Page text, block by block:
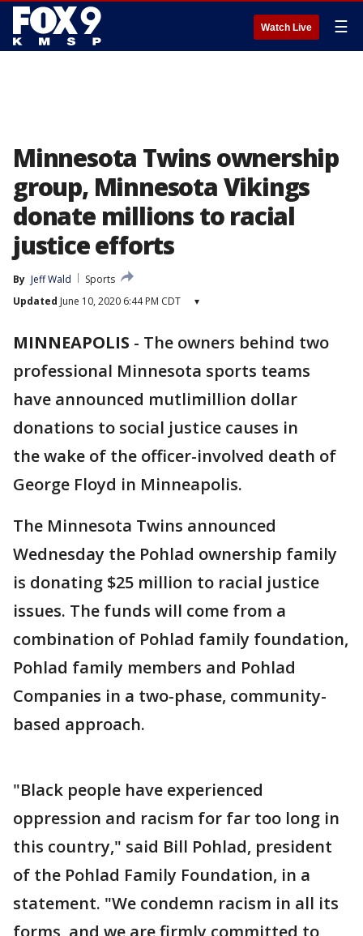
Watch Live ☰
Minnesota Twins ownership
group, Minnesota Vikings
donate millions to racial
justice efforts
By Jeff Wald
Sports
Updated June 10, 2020 6:44 PM CDT ▾
MINNEAPOLIS - The owners behind two
professional Minnesota sports teams
have announced mutlimillion dollar
donations to social justice causes in
the wake of the officer-involved death of
George Floyd in Minneapolis.
The Minnesota Twins announced
Wednesday the Pohlad ownership family
is donating $25 million to racial justice
issues. The funds will come from a
combination of Pohlad family foundation,
Pohlad family members and Pohlad
Companies in a two-phase, community-
based approach.
"Black people have experienced
oppression and racism for far too long in
this country," said Bill Pohlad, president
of the Pohlad Family Foundation, in a
statement. "We condemn racism in all its
forms, and we are firmly committed to